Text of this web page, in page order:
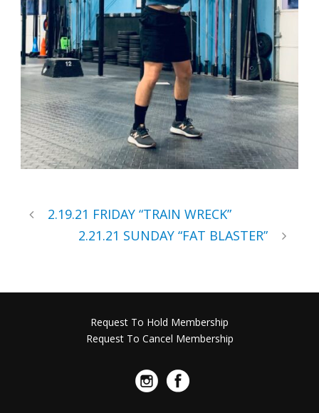
2.19.21 FRIDAY “TRAIN WRECK”
2.21.21 SUNDAY “FAT BLASTER”
Request To Hold Membership
Request To Cancel Membership